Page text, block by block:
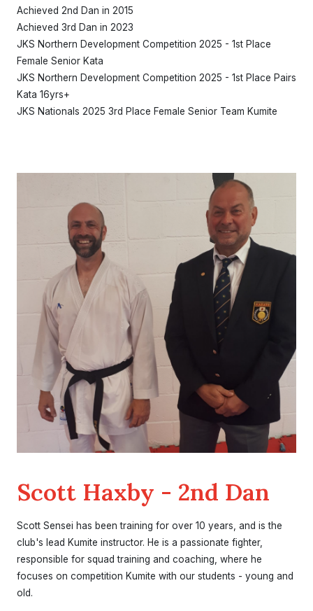
Achieved 2nd Dan in 2015
Achieved 3rd Dan in 2023
JKS Northern Development Competition 2025 - 1st Place
Female Senior Kata
JKS Northern Development Competition 2025 - 1st Place Pairs
Kata 16yrs+
JKS Nationals 2025 3rd Place Female Senior Team Kumite
Scott Haxby - 2nd Dan
Scott Sensei has been training for over 10 years, and is the
club's lead Kumite instructor. He is a passionate fighter,
responsible for squad training and coaching, where he
focuses on competition Kumite with our students - young and
old.